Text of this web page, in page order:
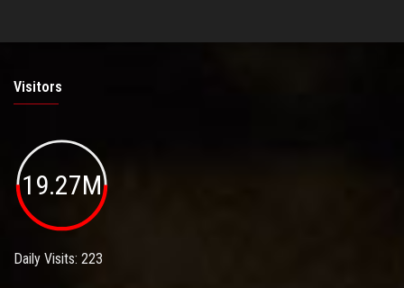
Visitors
19.27M
Daily Visits: 223